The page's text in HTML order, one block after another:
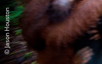
© Jason Houston